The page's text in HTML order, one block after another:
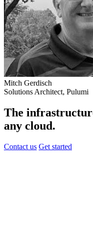
Mitch Gerdisch
Solutions Architect, Pulumi
The
any cloud.
Contact us Get started